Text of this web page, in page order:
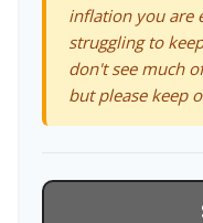
inflation you are
struggling to
don't see much
but please keep